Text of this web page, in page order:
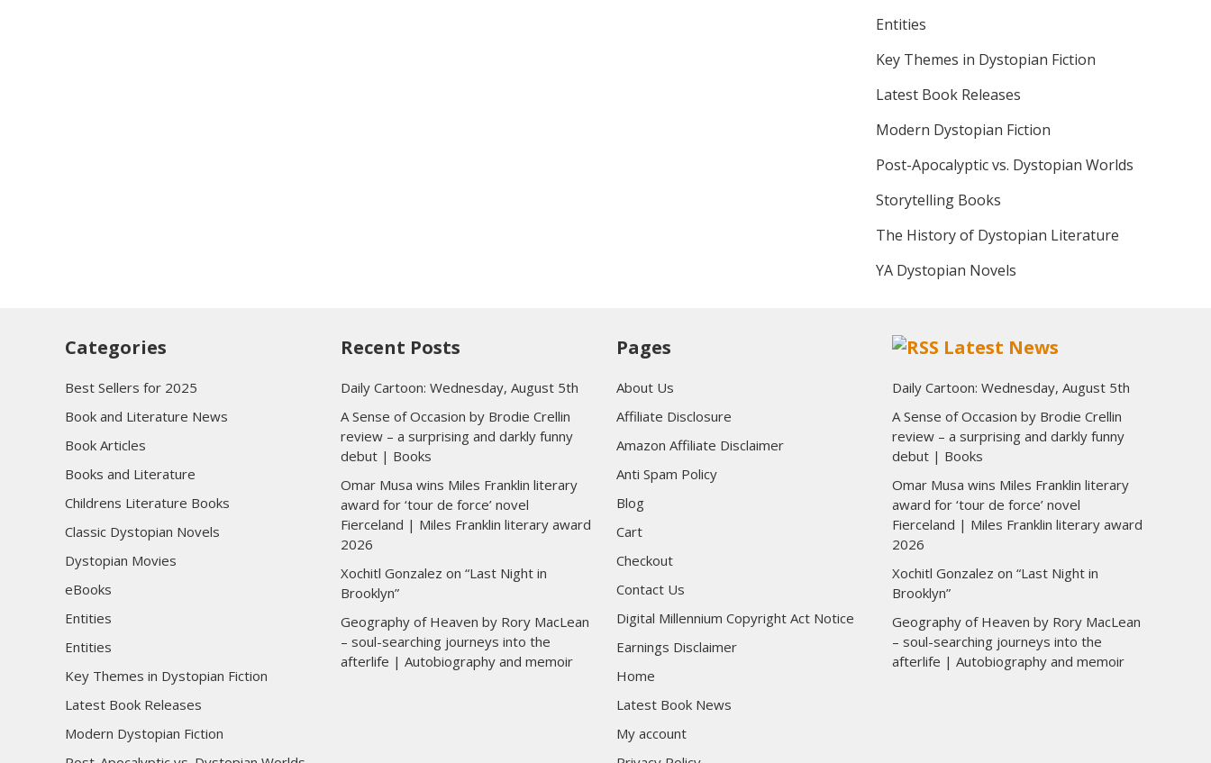
Entities
Key Themes in Dystopian Fiction
Latest Book Releases
Modern Dystopian Fiction
Post-Apocalyptic vs. Dystopian Worlds
Storytelling Books
The History of Dystopian Literature
YA Dystopian Novels
Categories
Best Sellers for 2025
Book and Literature News
Book Articles
Books and Literature
Childrens Literature Books
Classic Dystopian Novels
Dystopian Movies
eBooks
Entities
Entities
Key Themes in Dystopian Fiction
Latest Book Releases
Modern Dystopian Fiction
Recent Posts
Daily Cartoon: Wednesday, August 5th
A Sense of Occasion by Brodie Crellin
review – a surprising and darkly funny
debut | Books
Omar Musa wins Miles Franklin literary
award for ‘tour de force’ novel
Fierceland | Miles Franklin literary award
2026
Xochitl Gonzalez on “Last Night in
Brooklyn”
Geography of Heaven by Rory MacLean
– soul-searching journeys into the
afterlife | Autobiography and memoir
Pages
About Us
Affiliate Disclosure
Amazon Affiliate Disclaimer
Anti Spam Policy
Blog
Cart
Checkout
Contact Us
Digital Millennium Copyright Act Notice
Earnings Disclaimer
Home
Latest Book News
My account
Latest News
Daily Cartoon: Wednesday, August 5th
A Sense of Occasion by Brodie Crellin
review – a surprising and darkly funny
debut | Books
Omar Musa wins Miles Franklin literary
award for ‘tour de force’ novel
Fierceland | Miles Franklin literary award
2026
Xochitl Gonzalez on “Last Night in
Brooklyn”
Geography of Heaven by Rory MacLean
– soul-searching journeys into the
afterlife | Autobiography and memoir